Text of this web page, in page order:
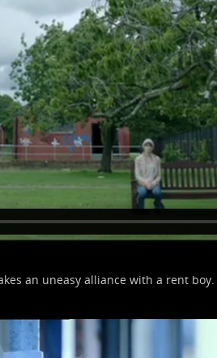
an uneasy alliance with a rent boy.